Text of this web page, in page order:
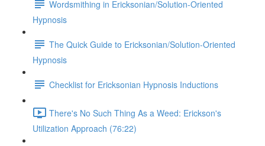
Wordsmithing in Ericksonian/Solution-Oriented
Hypnosis
The Quick Guide to Ericksonian/Solution-Oriented
Hypnosis
Checklist for Ericksonian Hypnosis Inductions
There's No Such Thing As a Weed: Erickson's
Utilization Approach (76:22)